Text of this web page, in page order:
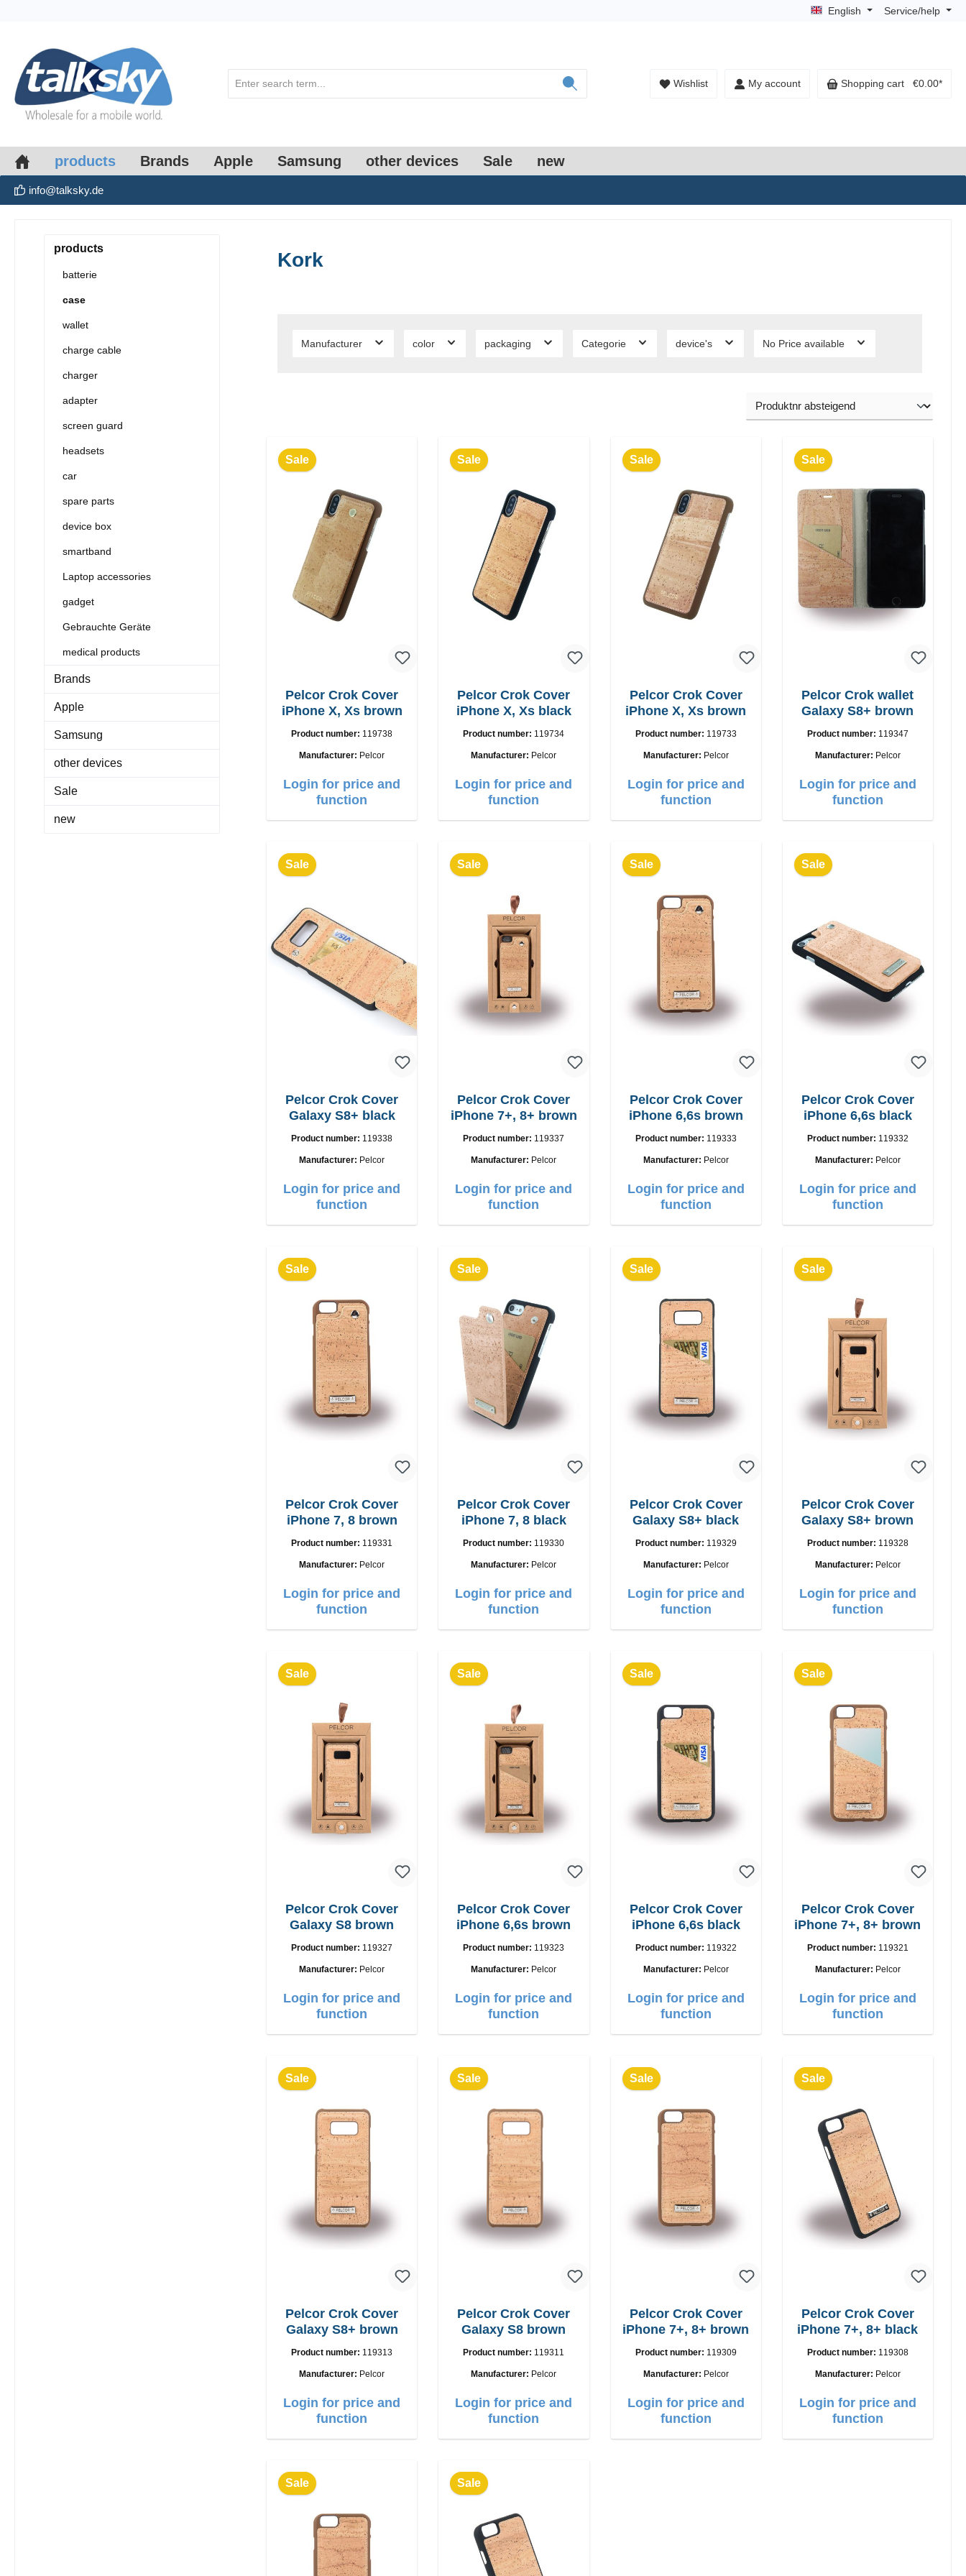
English Service/help
Wishlist My account Shopping cart €0.00*
products Brands Apple Samsung other devices Sale new
info@talksky.de
products
batterie
case
wallet
charge cable
charger
adapter
screen guard
headsets
car
spare parts
device box
smartband
Laptop accessories
gadget
Gebrauchte Geräte
medical products
Brands
Apple
Samsung
other devices
Sale
new
Kork
Manufacturer color packaging Categorie device's No Price available
Sale
Pelcor Crok Cover
iPhone X, Xs brown
Product number: 119738
Manufacturer: Pelcor
Login for price and
function
Sale
Pelcor Crok Cover
iPhone X, Xs black
Product number: 119734
Manufacturer: Pelcor
Login for price and
function
Sale
Pelcor Crok Cover
iPhone X, Xs brown
Product number: 119733
Manufacturer: Pelcor
Login for price and
function
Sale
Pelcor Crok wallet
Galaxy S8+ brown
Product number: 119347
Manufacturer: Pelcor
Login for price and
function
Sale
Pelcor Crok Cover
Galaxy S8+ black
Product number: 119338
Manufacturer: Pelcor
Login for price and
function
Sale
Pelcor Crok Cover
iPhone 7+, 8+ brown
Product number: 119337
Manufacturer: Pelcor
Login for price and
function
Sale
Pelcor Crok Cover
iPhone 6,6s brown
Product number: 119333
Manufacturer: Pelcor
Login for price and
function
Sale
Pelcor Crok Cover
iPhone 6,6s black
Product number: 119332
Manufacturer: Pelcor
Login for price and
function
Sale
Pelcor Crok Cover
iPhone 7, 8 brown
Product number: 119331
Manufacturer: Pelcor
Login for price and
function
Sale
Pelcor Crok Cover
iPhone 7, 8 black
Product number: 119330
Manufacturer: Pelcor
Login for price and
function
Sale
Pelcor Crok Cover
Galaxy S8+ black
Product number: 119329
Manufacturer: Pelcor
Login for price and
function
Sale
Pelcor Crok Cover
Galaxy S8+ brown
Product number: 119328
Manufacturer: Pelcor
Login for price and
function
Sale
Pelcor Crok Cover
Galaxy S8 brown
Product number: 119327
Manufacturer: Pelcor
Login for price and
function
Sale
Pelcor Crok Cover
iPhone 6,6s brown
Product number: 119323
Manufacturer: Pelcor
Login for price and
function
Sale
Pelcor Crok Cover
iPhone 6,6s black
Product number: 119322
Manufacturer: Pelcor
Login for price and
function
Sale
Pelcor Crok Cover
iPhone 7+, 8+ brown
Product number: 119321
Manufacturer: Pelcor
Login for price and
function
Sale
Pelcor Crok Cover
Galaxy S8+ brown
Product number: 119313
Manufacturer: Pelcor
Login for price and
function
Sale
Pelcor Crok Cover
Galaxy S8 brown
Product number: 119311
Manufacturer: Pelcor
Login for price and
function
Sale
Pelcor Crok Cover
iPhone 7+, 8+ brown
Product number: 119309
Manufacturer: Pelcor
Login for price and
function
Sale
Pelcor Crok Cover
iPhone 7+, 8+ black
Product number: 119308
Manufacturer: Pelcor
Login for price and
function
Sale Sale